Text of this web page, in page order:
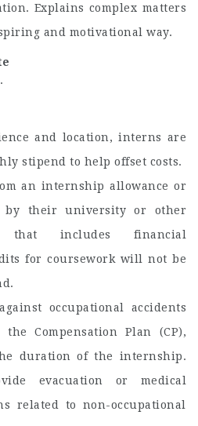
Explains complex matters
and motivational way.
and location, interns are
stipend to help offset costs.
an internship allowance or
by their university or other
that includes financial
for coursework will not be
occupational accidents
Compensation Plan (CP),
duration of the internship.
evacuation or medical
related to non-occupational